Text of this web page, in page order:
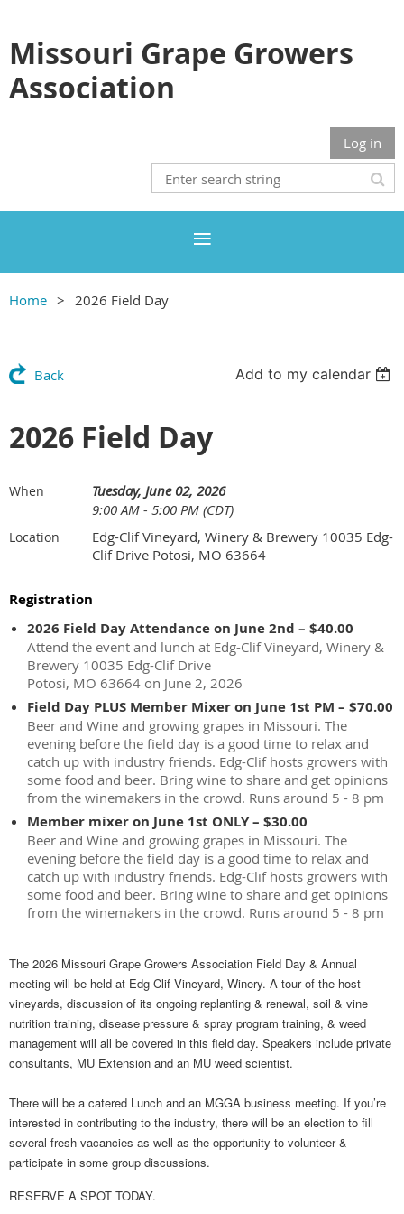
Missouri Grape Growers
Association
Log in
Home 2026 Field Day
Back Add to my calendar
2026 Field Day
When
Tuesday, June 02, 2026
9:00 AM - 5:00 PM (CDT)
Location
Edg-Clif Vineyard, Winery & Brewery 10035 Edg-
Clif Drive Potosi, MO 63664
Registration
2026 Field Day Attendance on June 2nd – $40.00
Attend the event and lunch at Edg-Clif Vineyard, Winery &
Brewery 10035 Edg-Clif Drive
Potosi, MO 63664 on June 2, 2026
Field Day PLUS Member Mixer on June 1st PM – $70.00
Beer and Wine and growing grapes in Missouri. The
evening before the field day is a good time to relax and
catch up with industry friends. Edg-Clif hosts growers with
some food and beer. Bring wine to share and get opinions
from the winemakers in the crowd. Runs around 5 - 8 pm
Member mixer on June 1st ONLY – $30.00
Beer and Wine and growing grapes in Missouri. The
evening before the field day is a good time to relax and
catch up with industry friends. Edg-Clif hosts growers with
some food and beer. Bring wine to share and get opinions
from the winemakers in the crowd. Runs around 5 - 8 pm
The 2026 Missouri Grape Growers Association Field Day & Annual
meeting will be held at Edg Clif Vineyard, Winery. A tour of the host
vineyards, discussion of its ongoing replanting & renewal, soil & vine
nutrition training, disease pressure & spray program training, & weed
management will all be covered in this field day. Speakers include private
consultants, MU Extension and an MU weed scientist.
There will be a catered Lunch and an MGGA business meeting. If you’re
interested in contributing to the industry, there will be an election to fill
several fresh vacancies as well as the opportunity to volunteer &
participate in some group discussions.
RESERVE A SPOT TODAY.